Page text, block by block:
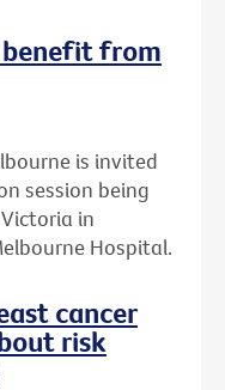
from
is invited
session being
in
Hospital.
cancer
risk